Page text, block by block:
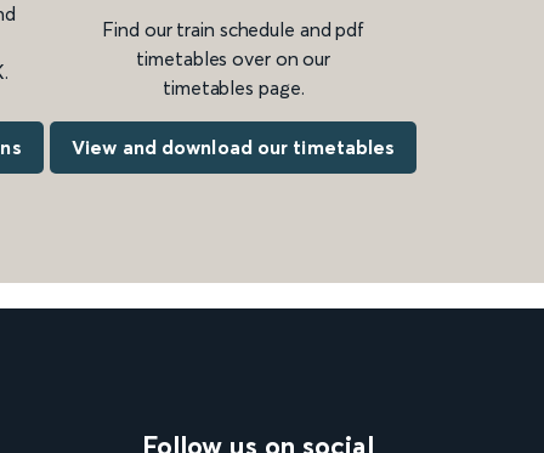
Find our train schedule and pdf
timetables over on our
timetables page.
View and download our timetables
Follow us on social